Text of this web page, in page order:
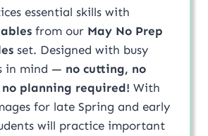
essential skills with
from our May No Prep
set. Designed with busy
in mind — no cutting, no
planning required! With
for late Spring and early
will practice important